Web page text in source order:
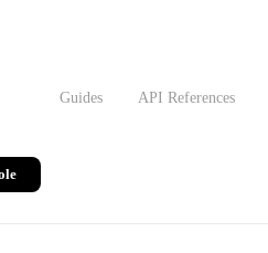
Guides API References